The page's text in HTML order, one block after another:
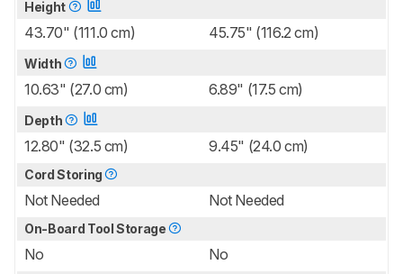
Height
43.70" (111.0 cm) 45.75" (116.2 cm)
Width
10.63" (27.0 cm) 6.89" (17.5 cm)
Depth
12.80" (32.5 cm) 9.45" (24.0 cm)
Cord Storing
Not Needed Not Needed
On-Board Tool Storage
No No